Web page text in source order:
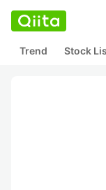
Trend Stock